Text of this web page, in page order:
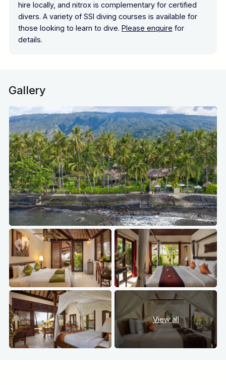
hire locally, and nitrox is complementary for certified
divers. A variety of SSI diving courses is available for
those looking to learn to dive. Please enquire for
details.
Gallery
View all